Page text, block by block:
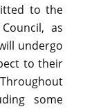
to the
as
undergo
to their
some